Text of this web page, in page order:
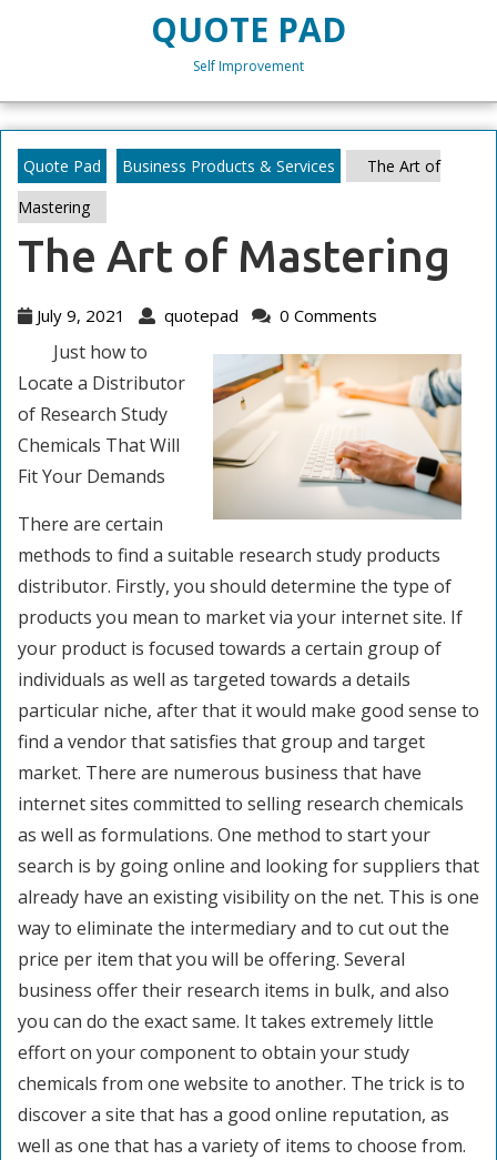
QUOTE PAD
Self Improvement
Quote Pad Business Products & Services
The Art of
Mastering
The Art of Mastering
July 9, 2021
July
2021
quotepad quotepad
0 Comments
Just how to
Locate a Distributor
of Research Study
Chemicals That Will
Fit Your Demands
There are certain
methods to find a suitable research study products
distributor. Firstly, you should determine the type of
products you mean to market via your internet site. If
your product is focused towards a certain group of
individuals as well as targeted towards a details
particular niche, after that it would make good sense to
find a vendor that satisfies that group and target
market. There are numerous business that have
internet sites committed to selling research chemicals
as well as formulations. One method to start your
search is by going online and looking for suppliers that
already have an existing visibility on the net. This is one
way to eliminate the intermediary and to cut out the
price per item that you will be offering. Several
business offer their research items in bulk, and also
you can do the exact same. It takes extremely little
effort on your component to obtain your study
chemicals from one website to another. The trick is to
discover a site that has a good online reputation, as
well as one that has a variety of items to choose from.